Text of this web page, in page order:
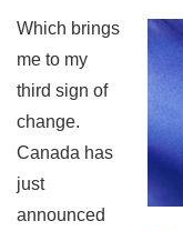
Which brings
me to my
third sign of
change.
Canada has
just
announced